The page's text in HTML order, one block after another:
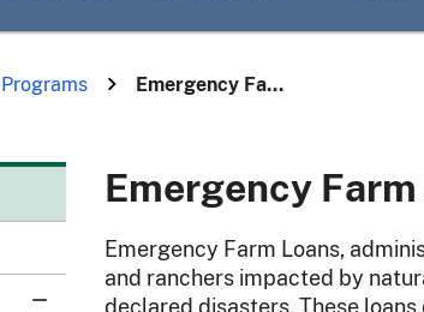
Emergency Fa...
Emergency Farm
Emergency Farm Loans,
and ranchers impacted by
declared disasters. These